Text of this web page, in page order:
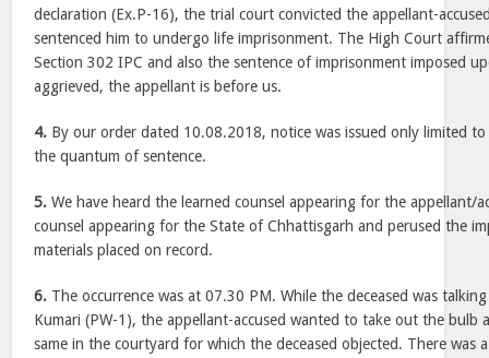
declaration (Ex.P-16), the trial court convicted the appellant-
sentenced him to undergo life imprisonment. The High Court
Section 302 IPC and also the sentence of imprisonment imposed
aggrieved, the appellant is before us.
4. By our order dated 10.08.2018, notice was issued only limited
the quantum of sentence.
5. We have heard the learned counsel appearing for the appellant/
counsel appearing for the State of Chhattisgarh and perused the
materials placed on record.
6. The occurrence was at 07.30 PM. While the deceased was
Kumari (PW-1), the appellant-accused wanted to take out the bulb
same in the courtyard for which the deceased objected. There was